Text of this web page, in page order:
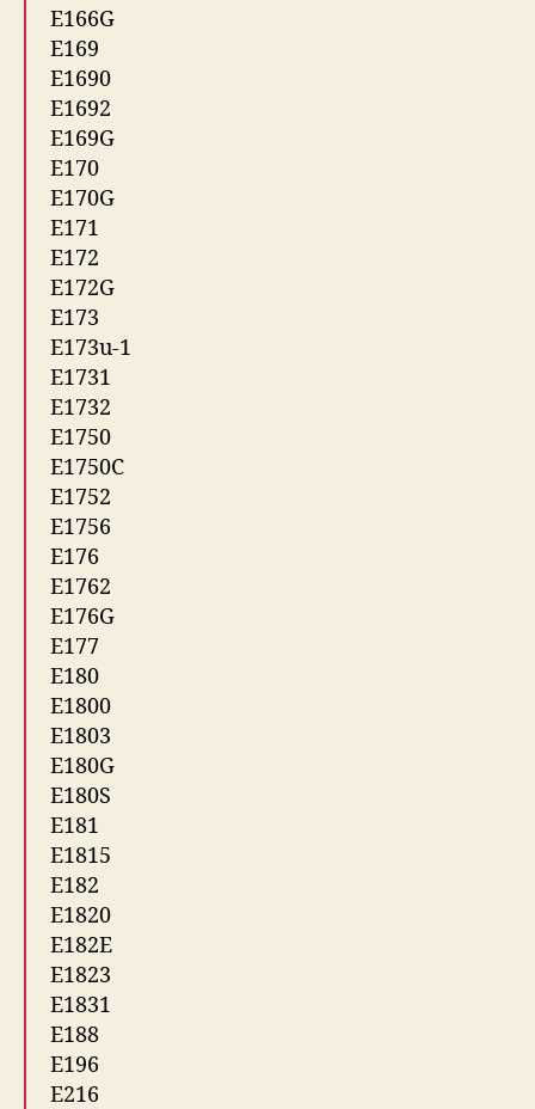
E166G
E169
E1690
E1692
E169G
E170
E170G
E171
E172
E172G
E173
E173u-1
E1731
E1732
E1750
E1750C
E1752
E1756
E176
E1762
E176G
E177
E180
E1800
E1803
E180G
E180S
E181
E1815
E182
E1820
E182E
E1823
E1831
E188
E196
E216